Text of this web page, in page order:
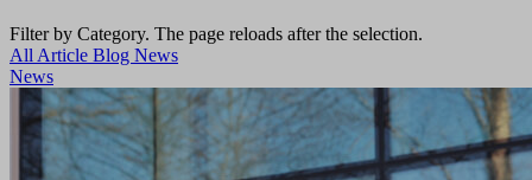
Filter by Category. The page reloads after the selection.
All Article Blog News
News